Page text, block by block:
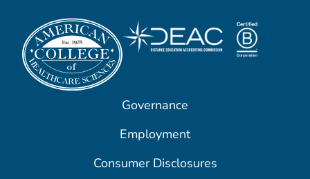
Governance
Employment
Consumer Disclosures